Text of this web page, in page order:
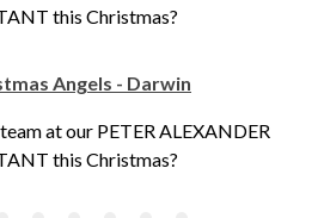
this Christmas?
Angels - Darwin
at our PETER ALEXANDER
this Christmas?